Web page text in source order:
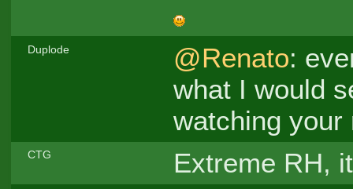
Duplode @Renato:
what I would
watching your
CTG Extreme RH,